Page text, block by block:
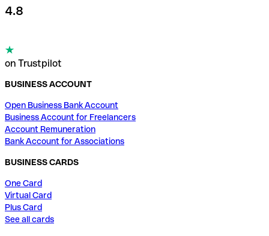
4.8
on Trustpilot
BUSINESS ACCOUNT
Open Business Bank Account
Business Account for Freelancers
Account Remuneration
Bank Account for Associations
BUSINESS CARDS
One Card
Virtual Card
Plus Card
See all cards